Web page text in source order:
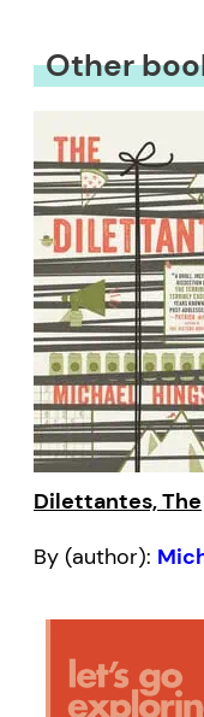
Other
Dilettantes, The
By (author):